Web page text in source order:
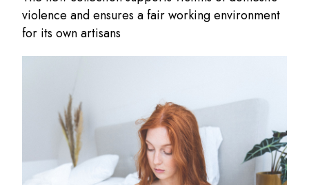
violence and ensures a fair working environment
for its own artisans